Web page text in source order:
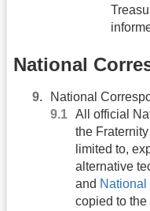
National
National
All official
the
limited to,
alternative
and National
copied to the